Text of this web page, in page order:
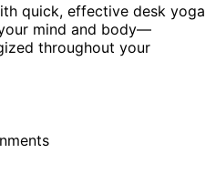
quick, effective desk yoga
mind and body—
throughout your